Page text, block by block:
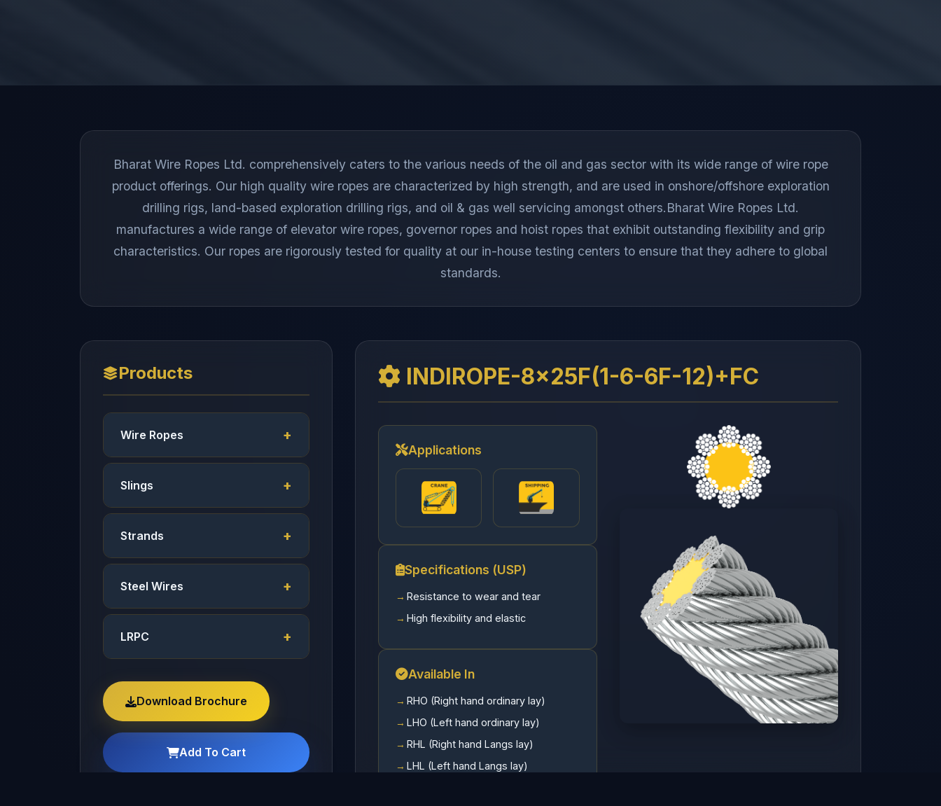
Bharat Wire Ropes Ltd. comprehensively caters to the various needs of the oil and gas sector with its wide range of wire rope
product offerings. Our high quality wire ropes are characterized by high strength, and are used in onshore/offshore exploration
drilling rigs, land-based exploration drilling rigs, and oil & gas well servicing amongst others.Bharat Wire Ropes Ltd.
manufactures a wide range of elevator wire ropes, governor ropes and hoist ropes that exhibit outstanding flexibility and grip
characteristics. Our ropes are rigorously tested for quality at our in-house testing centers to ensure that they adhere to global
standards.
Products
Wire Ropes
Slings
Strands
Steel Wires
LRPC
Download Brochure
Add To Cart
INDIROPE-8x25F(1-6-6F-12)+FC
Applications
Specifications (USP)
Resistance to wear and tear
High flexibility and elastic
Available In
RHO (Right hand ordinary lay)
LHO (Left hand ordinary lay)
RHL (Right hand Langs lay)
LHL (Left hand Langs lay)